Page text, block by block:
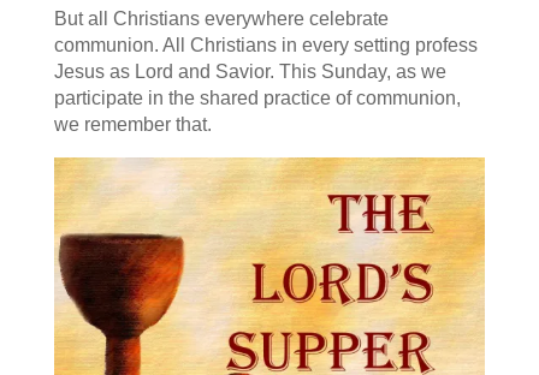
But all Christians everywhere celebrate
communion. All Christians in every setting profess
Jesus as Lord and Savior. This Sunday, as we
participate in the shared practice of communion,
we remember that.